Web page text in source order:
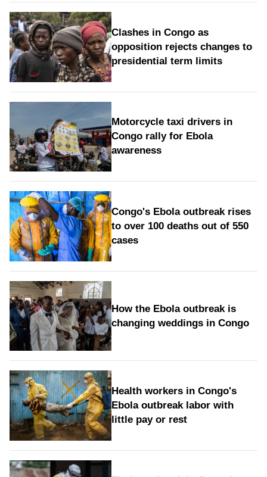
Clashes in Congo as
opposition rejects changes to
presidential term limits
Motorcycle taxi drivers in
Congo rally for Ebola
awareness
Congo's Ebola outbreak rises
to over 100 deaths out of 550
cases
How the Ebola outbreak is
changing weddings in Congo
Health workers in Congo's
Ebola outbreak labor with
little pay or rest